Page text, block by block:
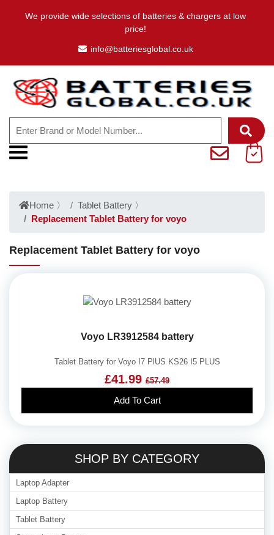
We provide wide selections of batteries & chargers at low
price!
info@batteriesglobal.co.uk
Home 〉 Tablet Battery 〉
Replacement Tablet Battery for voyo
Replacement Tablet Battery for voyo
Voyo LR3912584 battery
Tablet Battery for Voyo I7 PlUS KS26 I5 PLUS
£41.99 £57.49
Add To Cart
SHOP BY CATEGORY
Laptop Adapter
Laptop Battery
Tablet Battery